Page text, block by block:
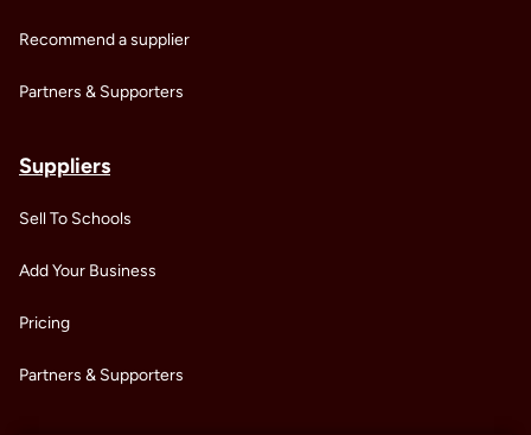
Recommend a supplier
Partners & Supporters
Suppliers
Sell To Schools
Add Your Business
Pricing
Partners & Supporters